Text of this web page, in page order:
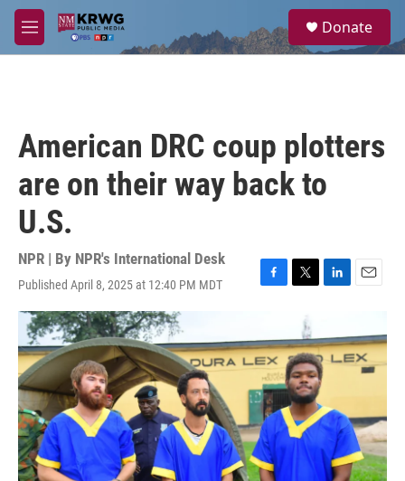
Skip to main content
M
e
a
Donate
American DRC coup plotters
are on their way back to
U.S.
NPR | By NPR's International Desk
Published April 8, 2025 at 12:40 PM MDT
F
e
b
o
o
k
T
t
t
e
r
L
k
e
d
n
E
i
l